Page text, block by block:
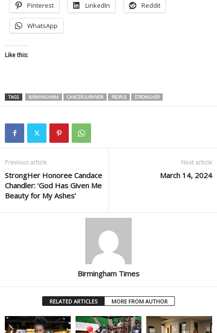
Pinterest LinkedIn Reddit
WhatsApp
Like this:
TAGS BIRMINGHAM CANCER SURVIVOR PEOPLE STRONGHER
Previous article
StrongHer Honoree Candace
Chandler: ‘God Has Given Me
Beauty for My Ashes’
Next article
March 14, 2024
Birmingham Times
RELATED ARTICLES MORE FROM AUTHOR